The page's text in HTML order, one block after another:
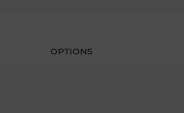
OPTIONS